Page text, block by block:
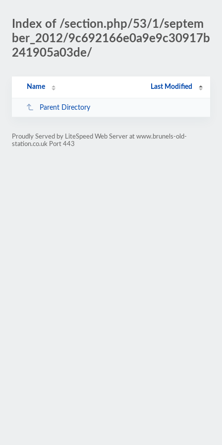
Index of /section.php/53/1/septem
ber_2012/9c692166e0a9e9c30917b
241905a03de/
Name Last Modified
Parent Directory
Proudly Served by LiteSpeed Web Server at www.brunels-old-
station.co.uk Port 443